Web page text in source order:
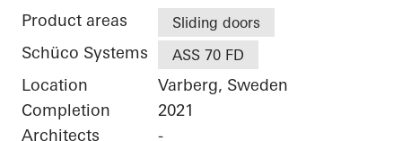
Product areas Sliding doors
Schüco Systems ASS 70 FD
Location
Varberg, Sweden
Completion
2021
Architects
-